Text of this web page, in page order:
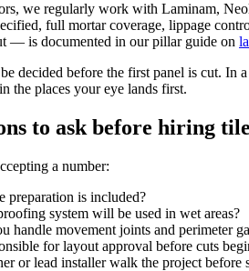
we regularly work with Laminam,
full mortar coverage, lippage
— is documented in our pillar guide on
decided before the first panel is cut.
the places your eye lands first.
to ask before hiring
a number:
preparation is included?
system will be used in wet areas?
handle movement joints and perimeter
for layout approval before cuts
or lead installer walk the project before